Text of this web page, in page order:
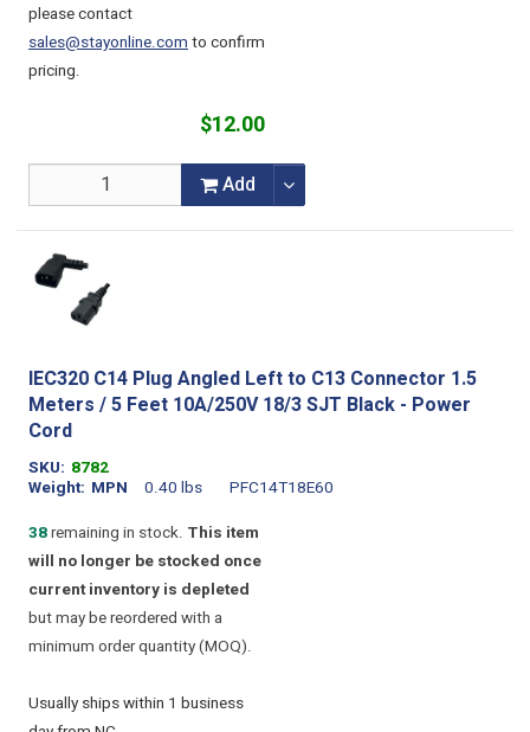
please contact
sales@stayonline.comto confirm
pricing.
$12.00
Add
IEC320 C14 Plug Angled Left to C13 Connector 1.5
Meters / 5 Feet 10A/250V 18/3 SJT Black - Power
Cord
SKU 8782
Weight
0.40 lbs
MPN
PFC14T18E60
38remaining in stock. This item
will no longer be stocked once
current inventory is depleted
but may be reordered with a
minimum order quantity (MOQ).
Usually ships within 1 business